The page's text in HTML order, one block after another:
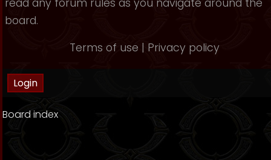
read any forum rules as you navigate around the
board.
Terms of use | Privacy policy
Board index